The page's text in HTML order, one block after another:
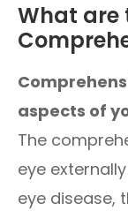
What are
aspects of
The
eye
eye disease,